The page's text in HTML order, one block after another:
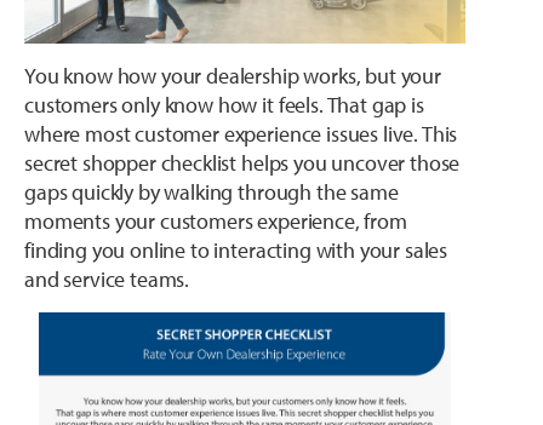
You know how your dealership works, but your
customers only know how it feels. That gap is
where most customer experience issues live. This
secret shopper checklist helps you uncover those
gaps quickly by walking through the same
moments your customers experience, from
finding you online to interacting with your sales
and service teams.